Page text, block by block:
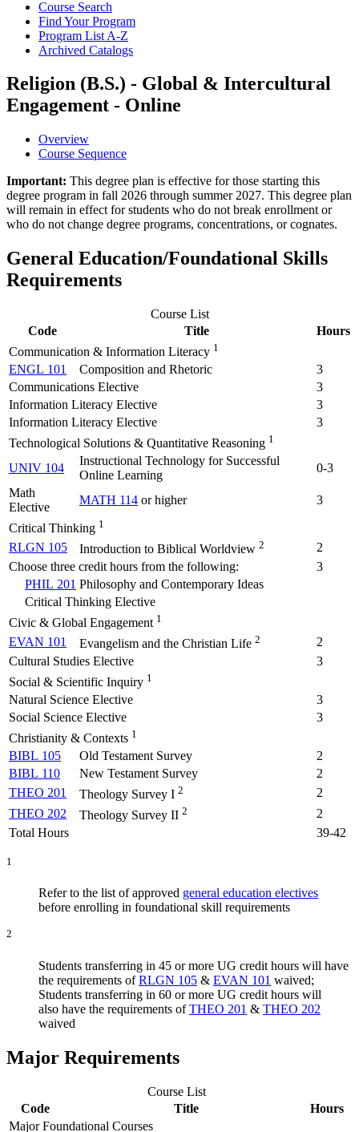
Course Search
Find Your Program
Program List A-​Z
Archived Catalogs
Religion (B.S.) - Global & Intercultural
Engagement - Online
Overview
Course Sequence
Important: This degree plan is effective for those starting this
degree program in fall 2026 through summer 2027. This degree plan
will remain in effect for students who do not break enrollment or
who do not change degree programs, concentrations, or cognates.
General Education/Foundational Skills
Requirements
Course List
Code
Title
Hours
Communication & Information Literacy 1
ENGL 101 Composition and Rhetoric
3
Communications Elective
3
Information Literacy Elective
3
Information Literacy Elective
3
Technological Solutions & Quantitative Reasoning 1
UNIV 104
Instructional Technology for Successful
Online Learning
0-3
Math
Elective
MATH 114 or higher 3
Critical Thinking 1
RLGN 105 Introduction to Biblical Worldview 2
2
Choose three credit hours from the following:
3
PHIL 201 Philosophy and Contemporary Ideas
Critical Thinking Elective
Civic & Global Engagement 1
EVAN 101 Evangelism and the Christian Life 2
2
Cultural Studies Elective
3
Social & Scientific Inquiry 1
Natural Science Elective
3
Social Science Elective
3
Christianity & Contexts 1
BIBL 105 Old Testament Survey
2
BIBL 110
New Testament Survey
2
THEO 201
Theology Survey I 2
2
THEO 202
Theology Survey II 2
2
Total Hours
39-42
1
Refer to the list of approved general education electives
before enrolling in foundational skill requirements
2
Students transferring in 45 or more UG credit hours will have
the requirements ofRLGN 105 & EVAN 101 waived;
Students transferring in 60 or more UG credit hours will
also have the requirements ofTHEO 201 & THEO 202
waived
Major Requirements
Course List
Code
Title
Hours
Major Foundational Courses